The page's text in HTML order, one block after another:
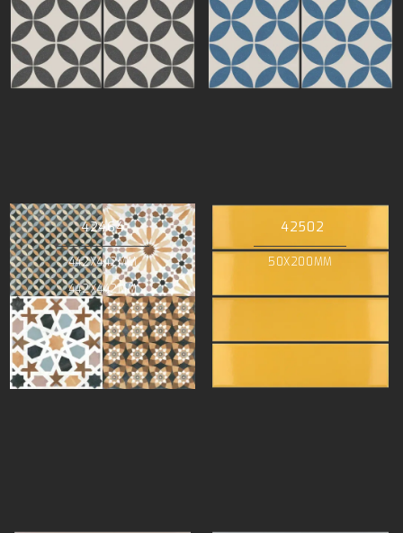
42464
442X442MM
442X442MM
42502
50X200MM